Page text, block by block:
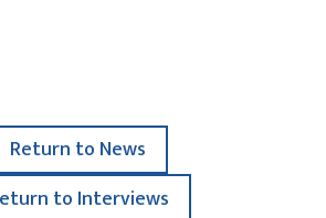
Return to News
to Interviews